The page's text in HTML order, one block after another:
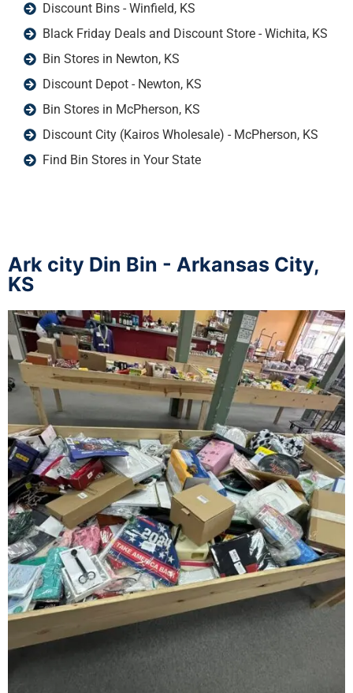
Discount Bins - Winfield, KS
Black Friday Deals and Discount Store - Wichita, KS
Bin Stores in Newton, KS
Discount Depot - Newton, KS
Bin Stores in McPherson, KS
Discount City (Kairos Wholesale) - McPherson, KS
Find Bin Stores in Your State
Ark city Din Bin - Arkansas City,
KS